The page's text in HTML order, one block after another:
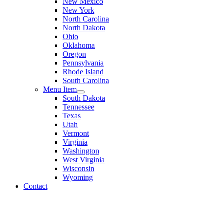
New York
North Carolina
North Dakota
Ohio
Oklahoma
Oregon
Pennsylvania
Rhode Island
South Carolina
Menu Item
South Dakota
Tennessee
Texas
Utah
Vermont
Virginia
Washington
West Virginia
Wisconsin
Wyoming
Contact